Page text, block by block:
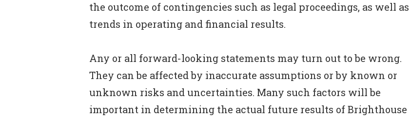
the outcome of contingencies such as legal proceedings, as well as
trends in operating and financial results.
Any or all forward-looking statements may turn out to be wrong.
They can be affected by inaccurate assumptions or by known or
unknown risks and uncertainties. Many such factors will be
important in determining the actual future results of Brighthouse